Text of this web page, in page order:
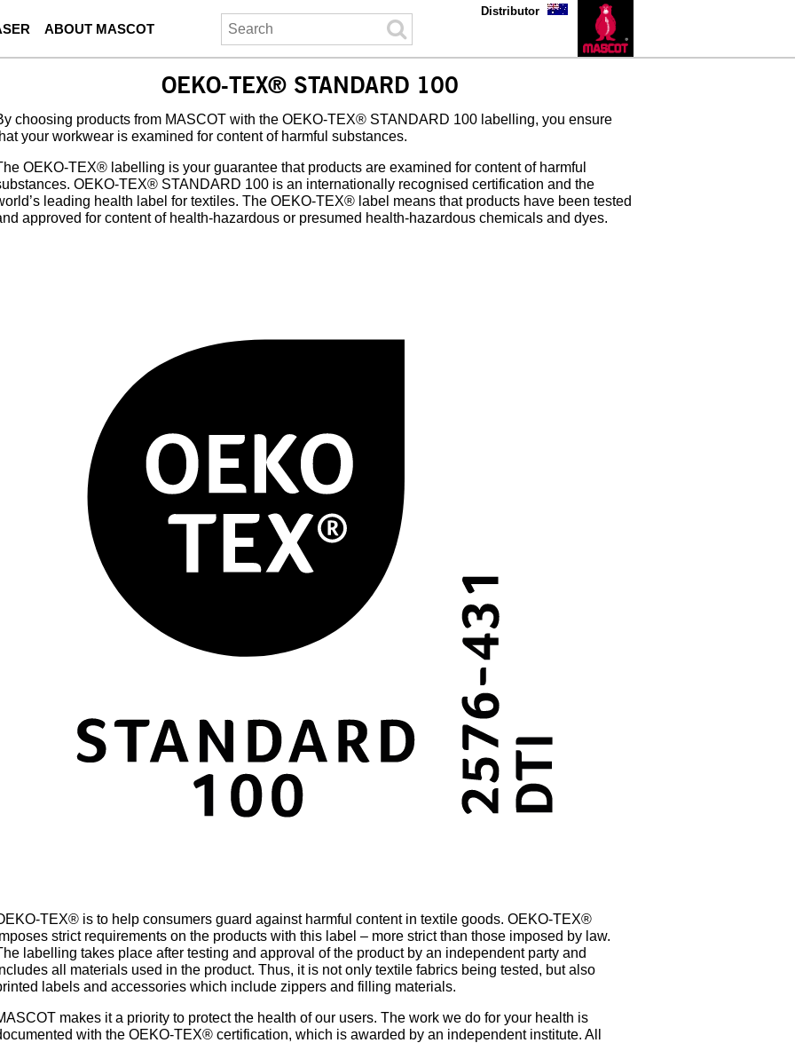
ABOUT MASCOT
Distributor
OEKO-TEX® STANDARD 100
choosing products from MASCOT with the OEKO-TEX® STANDARD 100 labelling, you ensure
your workwear is examined for content of harmful substances.
OEKO-TEX® labelling is your guarantee that products are examined for content of harmful
OEKO-TEX® STANDARD 100 is an internationally recognised certification and the
leading health label for textiles. The OEKO-TEX® label means that products have been tested
approved for content of health-hazardous or presumed health-hazardous chemicals and dyes.
TEX® is to help consumers guard against harmful content in textile goods. OEKO-TEX®
strict requirements on the products with this label – more strict than those imposed by law.
labelling takes place after testing and approval of the product by an independent party and
all materials used in the product. Thus, it is not only textile fabrics being tested, but also
labels and accessories which include zippers and filling materials.
makes it a priority to protect the health of our users. The work we do for your health is
with the OEKO-TEX® certification, which is awarded by an independent institute. All